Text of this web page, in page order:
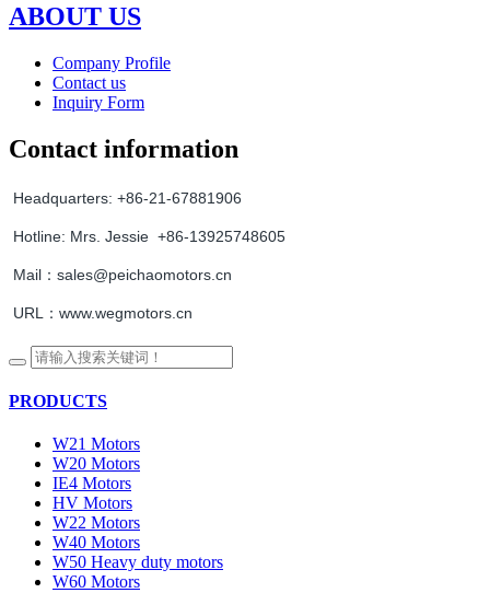
ABOUT US
Company Profile
Contact us
Inquiry Form
Contact information
Headquarters: +86-21-67881906
Hotline: Mrs. Jessie +86-13925748605
Mail：sales@peichaomotors.cn
URL：www.wegmotors.cn
PRODUCTS
W21 Motors
W20 Motors
IE4 Motors
HV Motors
W22 Motors
W40 Motors
W50 Heavy duty motors
W60 Motors